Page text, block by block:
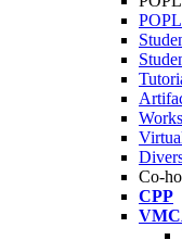
POPL
Co-
CPP